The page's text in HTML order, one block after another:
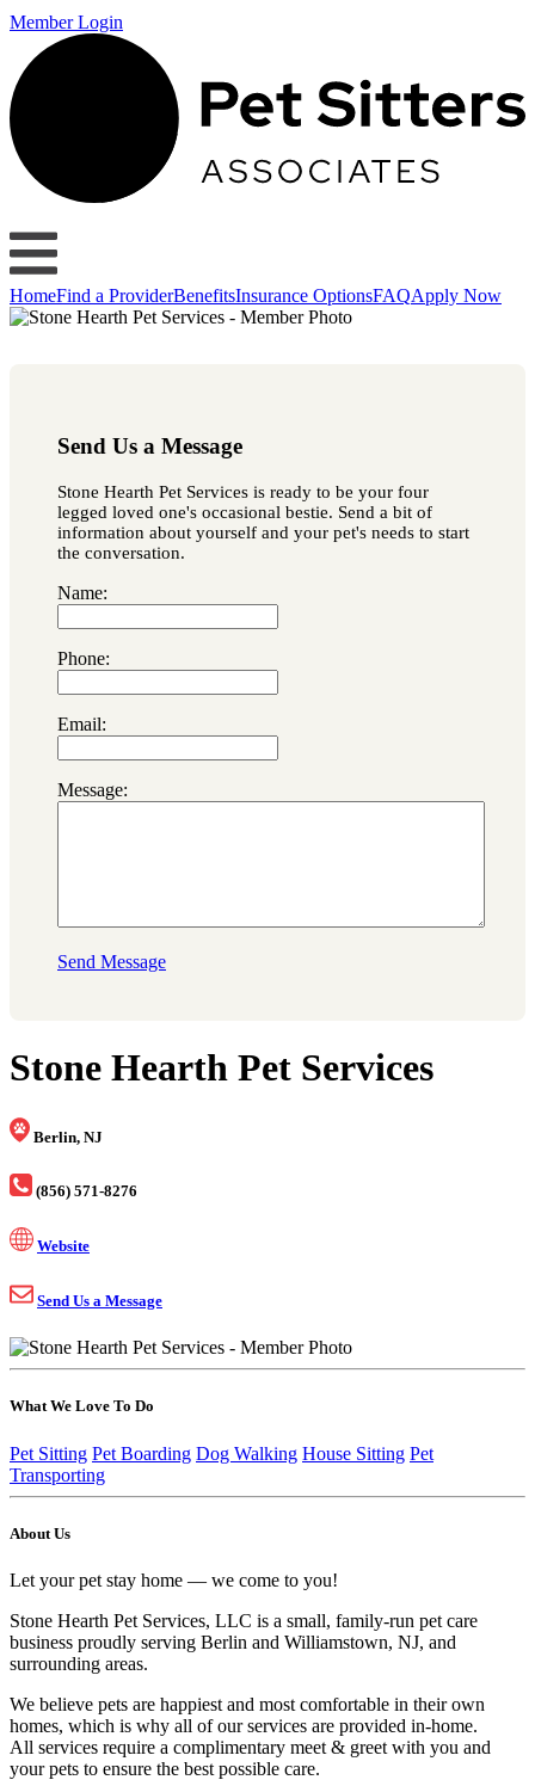
Member Login
HomeFind a ProviderBenefitsInsurance OptionsFAQApply Now
Send Us a Message
Stone Hearth Pet Services is ready to be your four
legged loved one's occasional bestie. Send a bit of
information about yourself and your pet's needs to start
the conversation.
Name:
Phone:
Email:
Message:
Send Message
Stone Hearth Pet Services
Berlin, NJ
(856) 571-8276
Website
Send Us a Message
What We Love To Do
Pet Sitting Pet Boarding Dog Walking House Sitting Pet
Transporting
About Us
Let your pet stay home — we come to you!
Stone Hearth Pet Services, LLC is a small, family-run pet care
business proudly serving Berlin and Williamstown, NJ, and
surrounding areas.
We believe pets are happiest and most comfortable in their own
homes, which is why all of our services are provided in-home.
All services require a complimentary meet & greet with you and
your pets to ensure the best possible care.